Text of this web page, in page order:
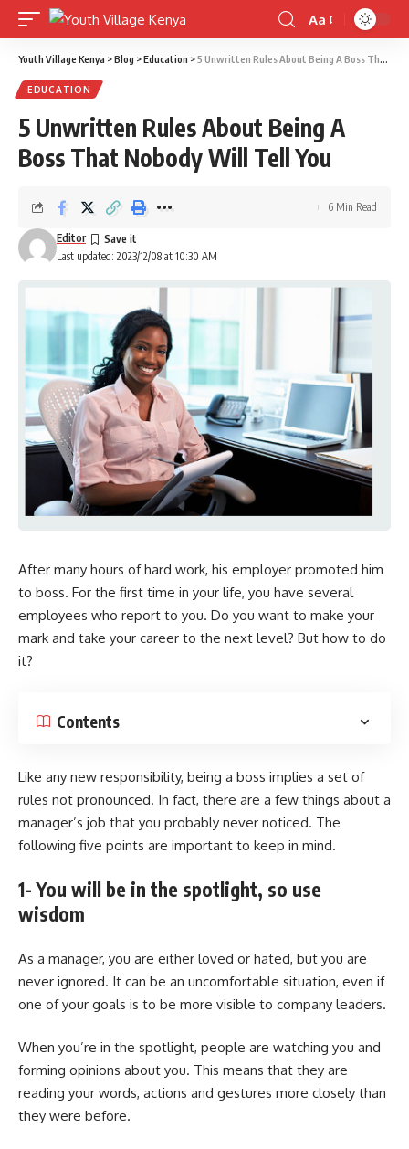
Font
Resizer
Aa
Youth Village Kenya >Blog >Education >5 Unwritten Rules About Being A Boss That Nobody Will Tell You
EDUCATION
5 Unwritten Rules About Being A
Boss That Nobody Will Tell You
Last updated: 2023/12/08 at 10:30 AM
Editor
6 Min Read
After many hours of hard work, his employer promoted him
to boss. For the first time in your life, you have several
employees who report to you. Do you want to make your
mark and take your career to the next level? But how to do
it?
Contents
Like any new responsibility, being a boss implies a set of
rules not pronounced. In fact, there are a few things about a
manager’s job that you probably never noticed. The
following five points are important to keep in mind.
1- You will be in the spotlight, so use
wisdom
As a manager, you are either loved or hated, but you are
never ignored. It can be an uncomfortable situation, even if
one of your goals is to be more visible to company leaders.
When you’re in the spotlight, people are watching you and
forming opinions about you. This means that they are
reading your words, actions and gestures more closely than
they were before.